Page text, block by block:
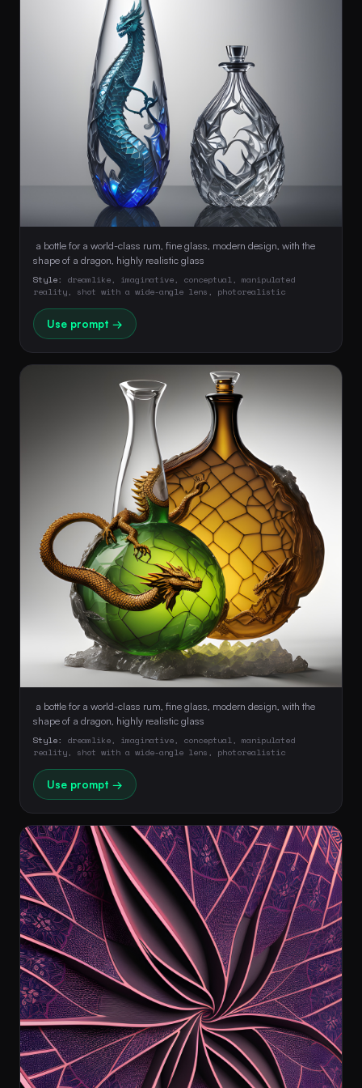
a bottle for a world-class rum, fine glass, modern design, with the
Style: dreamlike, imaginative, conceptual, manipulated
reality, shot with a wide-angle lens, photorealistic
Use prompt →
a bottle for a world-class rum, fine glass, modern design, with the
Style: dreamlike, imaginative, conceptual, manipulated
reality, shot with a wide-angle lens, photorealistic
Use prompt →